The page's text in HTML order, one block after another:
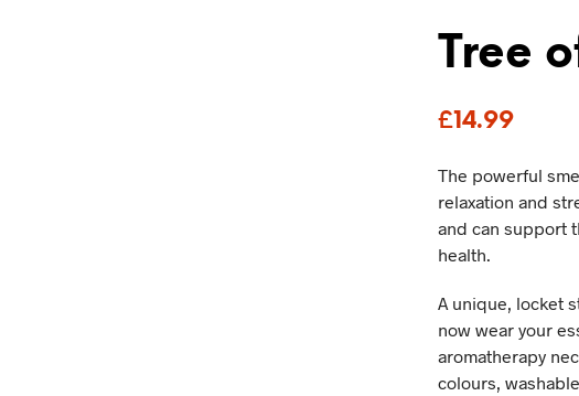
Tree
£14.99
The powerful
relaxation and
and can support
health.
A unique, locket
now wear your
aromatherapy
colours,